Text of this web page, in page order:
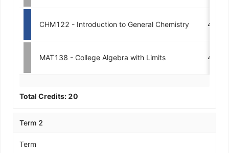
CHM122 - Introduction to General Chemistry 4
MAT138 - College Algebra with Limits 4
Total Credits: 20
Term 2
Term